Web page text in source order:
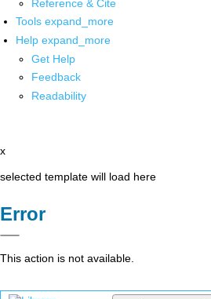
Reference & Cite
Tools expand_more
Help expand_more
Get Help
Feedback
Readability
x
selected template will load here
Error
This action is not available.